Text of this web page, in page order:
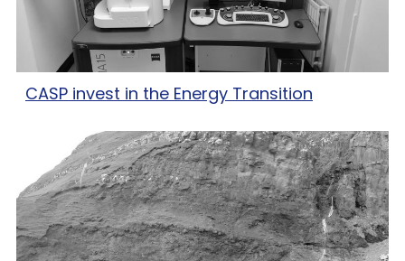
CASP invest in the Energy Transition